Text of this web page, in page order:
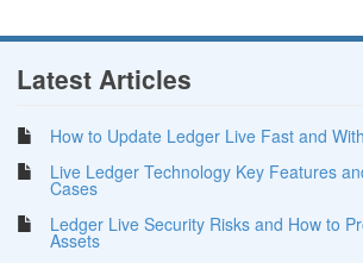
Latest Articles
How to Update Ledger Live Fast and
Live Ledger Technology Key Features
Cases
Ledger Live Security Risks and How to
Assets